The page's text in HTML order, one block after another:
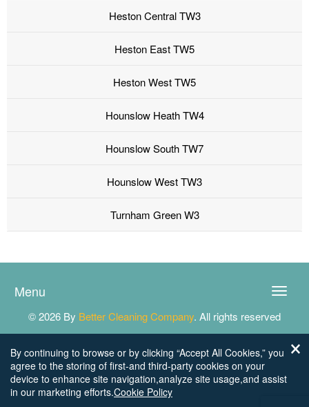
Heston Central TW3
Heston East TW5
Heston West TW5
Hounslow Heath TW4
Hounslow South TW7
Hounslow West TW3
Turnham Green W3
Toggle
Menu
© 2026 By Better Cleaning Company. All rights reserved
By continuing to browse or by clicking “Accept All Cookies,” you
agree to the storing of first-and third-party cookies on your
device to enhance site navigation,analyze site usage,and assist
in our marketing efforts.Cookie Policy